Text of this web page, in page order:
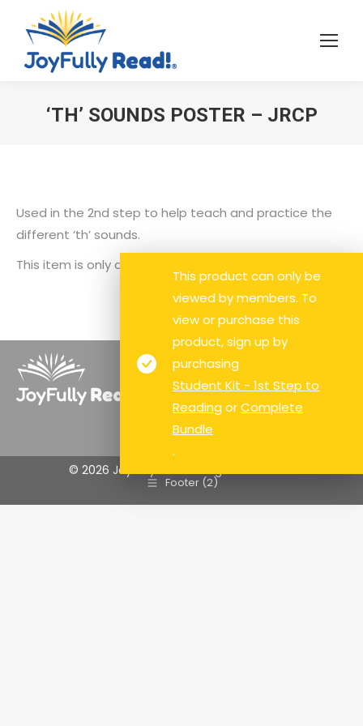
‘TH’ SOUNDS POSTER – JRCP
Used in the 2nd step to help teach and practice the
different ‘th’ sounds.
This item is only available to JRCP tutors.
This product can only be
viewed by members. To
view or purchase this
product, sign up by
purchasing
Student Kit - 1st Step to
Reading orComplete
Bundle
.
Google Rating
5.0
© 2026 Joyfully Read. All rights reserved.
Footer (2)